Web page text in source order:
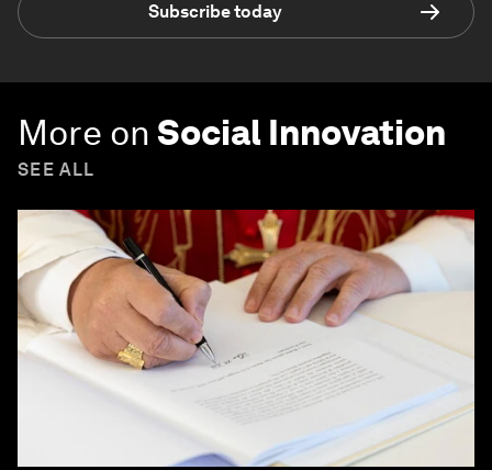
Subscribe today
More on Social Innovation
SEE ALL